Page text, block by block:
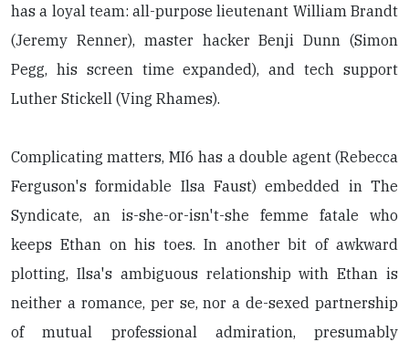
has a loyal team: all-purpose lieutenant William Brandt
(Jeremy Renner), master hacker Benji Dunn (Simon
Pegg, his screen time expanded), and tech support
Luther Stickell (Ving Rhames).
Complicating matters, MI6 has a double agent (Rebecca
Ferguson's formidable Ilsa Faust) embedded in The
Syndicate, an is-she-or-isn't-she femme fatale who
keeps Ethan on his toes. In another bit of awkward
plotting, Ilsa's ambiguous relationship with Ethan is
neither a romance, per se, nor a de-sexed partnership
of mutual professional admiration, presumably